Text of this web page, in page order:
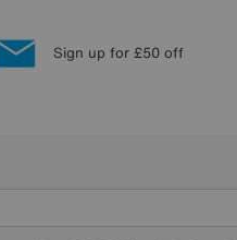
Sign up for £50 off